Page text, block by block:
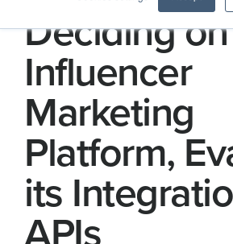
Deciding
Influencer
Marketing
Platform,
its
APIs